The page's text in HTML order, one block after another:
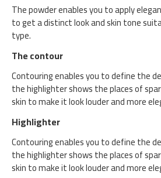
The powder enables you to apply
to get a distinct look and skin tone
type.
The contour
Contouring enables you to define the
the highlighter shows the places of
skin to make it look louder and more
Highlighter
Contouring enables you to define the
the highlighter shows the places of
skin to make it look louder and more